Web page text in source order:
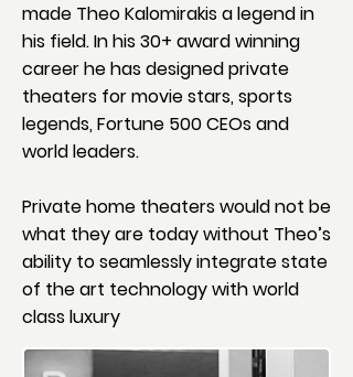
made Theo Kalomirakis a legend in
his field. In his 30+ award winning
career he has designed private
theaters for movie stars, sports
legends, Fortune 500 CEOs and
world leaders.
Private home theaters would not be
what they are today without Theo’s
ability to seamlessly integrate state
of the art technology with world
class luxury